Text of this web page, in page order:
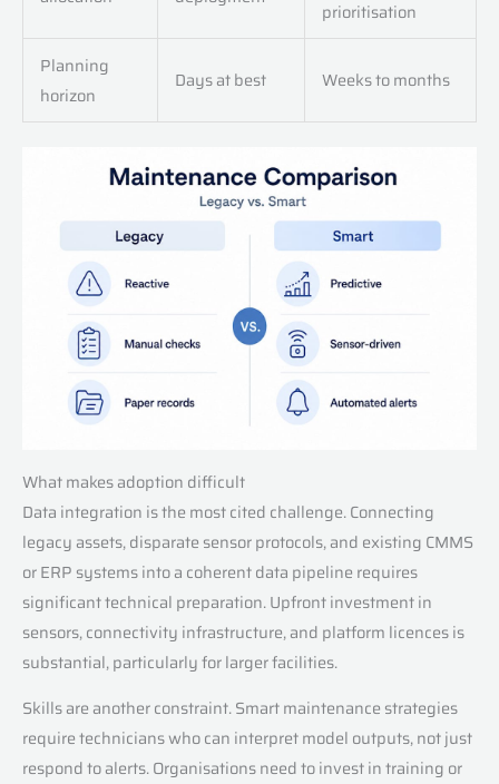
prioritisation
Planning
horizon
Days at best Weeks to months
What makes adoption difficult
Data integration is the most cited challenge. Connecting
legacy assets, disparate sensor protocols, and existing CMMS
or ERP systems into a coherent data pipeline requires
significant technical preparation. Upfront investment in
sensors, connectivity infrastructure, and platform licences is
substantial, particularly for larger facilities.
Skills are another constraint. Smart maintenance strategies
require technicians who can interpret model outputs, not just
respond to alerts. Organisations need to invest in training or